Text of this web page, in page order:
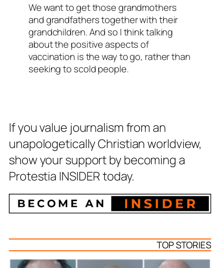
We want to get those grandmothers
and grandfathers together with their
grandchildren. And so I think talking
about the positive aspects of
vaccination is the way to go, rather than
seeking to scold people.
If you value journalism from an
unapologetically Christian worldview,
show your support by becoming a
Protestia INSIDER today.
TOP STORIES